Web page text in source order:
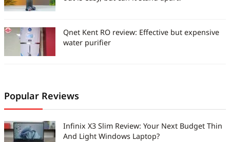
Qnet Kent RO review: Effective but expensive
water purifier
Popular Reviews
Infinix X3 Slim Review: Your Next Budget Thin
And Light Windows Laptop?